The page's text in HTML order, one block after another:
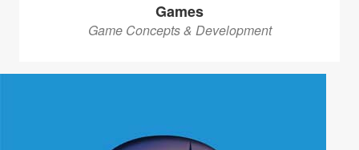
Games
Game Concepts & Development